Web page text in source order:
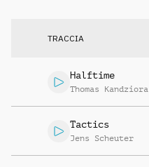
TRACCIA
Halftime
Thomas Kandziora
Tactics
Jens Scheuter